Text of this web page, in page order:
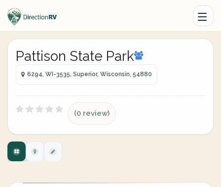
Pattison State Park
6294, WI-3535, Superior, Wisconsin, 54880
(0 review)